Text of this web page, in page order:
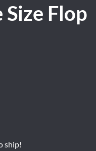
Flop
ship!